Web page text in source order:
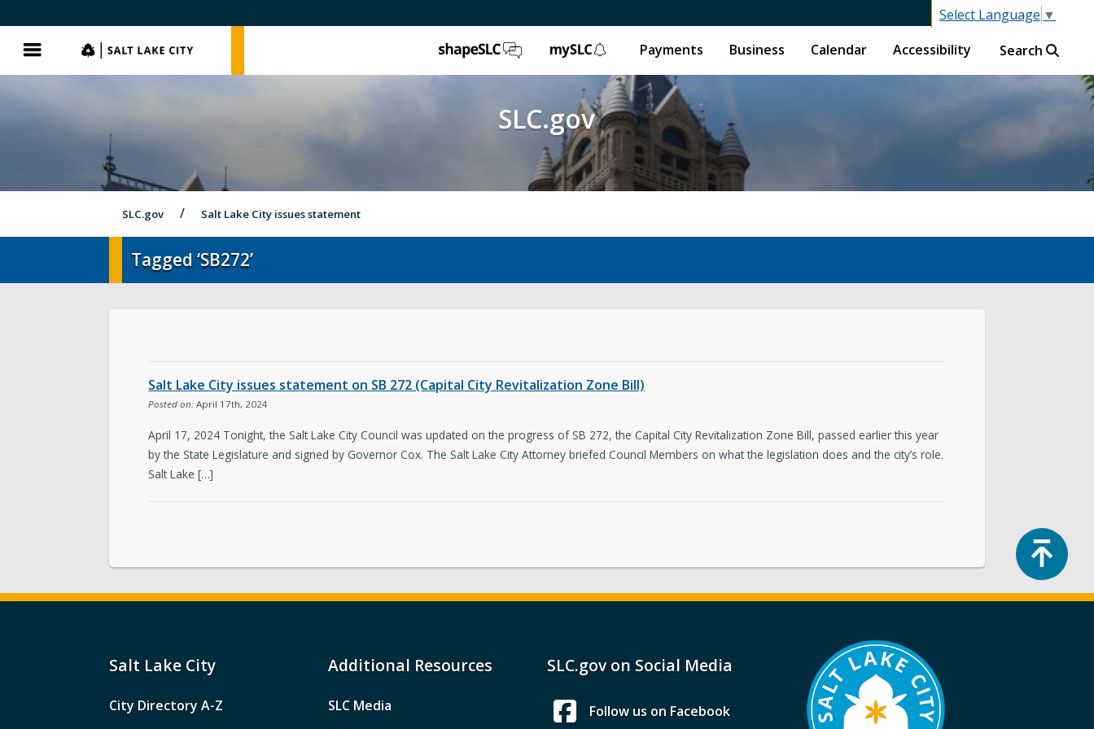
Select Language ▼
Menu SLC.gov ShapeSLC mySLC
Payments Business Calendar Accessibility Search
SLC.gov
SLC.gov Salt Lake City issues statement
Tagged ‘SB272’
Salt Lake City issues statement on SB 272 (Capital City Revitalization Zone Bill)
Posted on: April 17th, 2024
April 17, 2024 Tonight, the Salt Lake City Council was updated on the progress of SB 272, the Capital City Revitalization Zone Bill, passed earlier this year
by the State Legislature and signed by Governor Cox. The Salt Lake City Attorney briefed Council Members on what the legislation does and the city’s role.
Salt Lake […]
Salt Lake City
City Directory A-Z
Additional Resources
SLC Media
SLC.gov on Social Media
Follow us on Facebook